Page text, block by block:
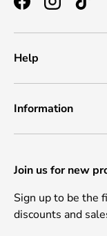
FacebookInstagramTikTok
Help
Information
Join us for new
Sign up to be the
discounts and